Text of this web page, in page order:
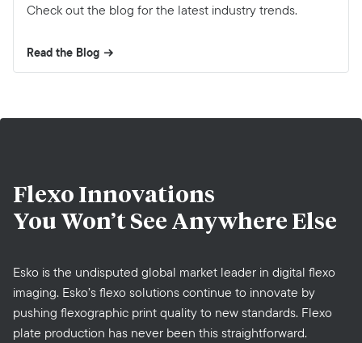
Check out the blog for the latest industry trends.
Read the Blog
Flexo Innovations
You Won’t See Anywhere Else
Esko is the undisputed global market leader in digital flexo
imaging. Esko’s flexo solutions continue to innovate by
pushing flexographic print quality to new standards. Flexo
plate production has never been this straightforward.